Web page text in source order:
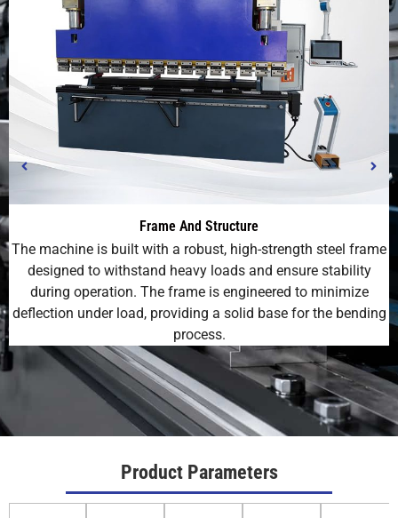
Frame And Structure
The machine is built with a robust, high-strength steel frame
designed to withstand heavy loads and ensure stability
during operation. The frame is engineered to minimize
deflection under load, providing a solid base for the bending
process.
Product Parameters